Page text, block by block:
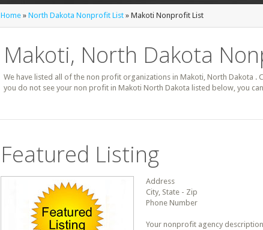
Home » North Dakota Nonprofit List » Makoti Nonprofit List
Makoti, North Dakota
We have listed all of the non profit organizations in Makoti, North Dakota
you do not see your non profit in Makoti North Dakota listed below, you
Featured Listing
Address
City, State - Zip
Phone Number
Your nonprofit agency